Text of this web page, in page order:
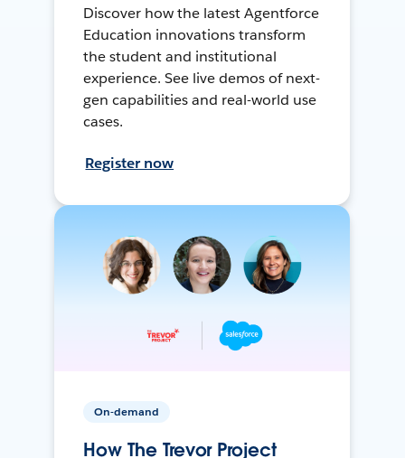
Discover how the latest Agentforce
Education innovations transform
the student and institutional
experience. See live demos of next-
gen capabilities and real-world use
cases.
Register now
On-demand
How The Trevor Project